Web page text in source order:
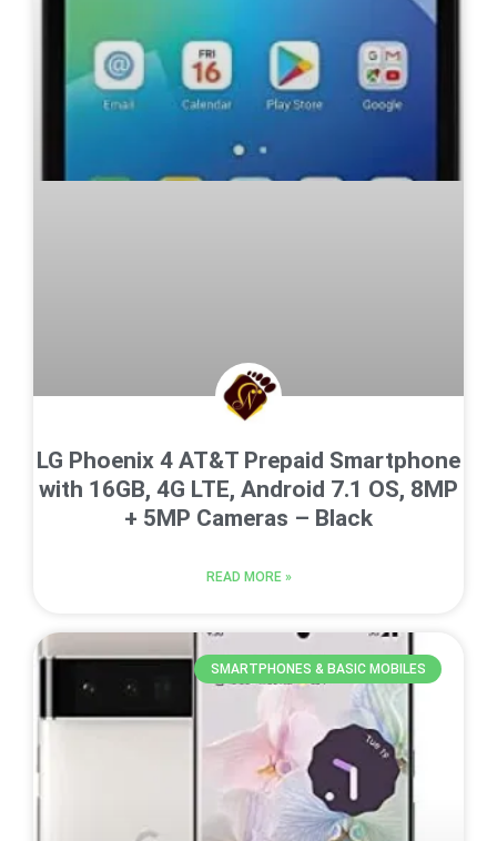
LG Phoenix 4 AT&T Prepaid Smartphone
with 16GB, 4G LTE, Android 7.1 OS, 8MP
+ 5MP Cameras – Black
READ MORE »
SMARTPHONES & BASIC MOBILES